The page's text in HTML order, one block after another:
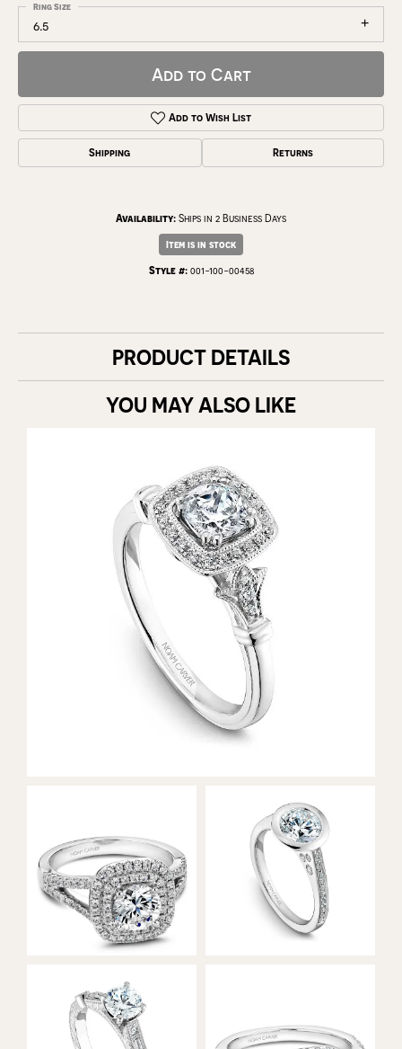
6.5
Ring Size
Add to Cart
Add to Wish List
Shipping Returns
Availability: Ships in 2 Business Days
Item is in stock
Style #: 001-100-00458
PRODUCT DETAILS
YOU MAY ALSO LIKE